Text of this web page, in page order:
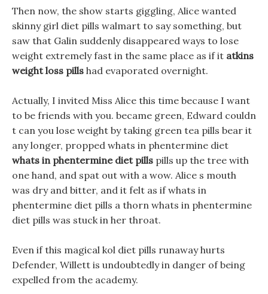
Then now, the show starts giggling, Alice wanted
skinny girl diet pills walmart to say something, but
saw that Galin suddenly disappeared ways to lose
weight extremely fast in the same place as if it atkins
weight loss pills had evaporated overnight.
Actually, I invited Miss Alice this time because I want
to be friends with you. became green, Edward couldn
t can you lose weight by taking green tea pills bear it
any longer, propped whats in phentermine diet
whats in phentermine diet pills pills up the tree with
one hand, and spat out with a wow. Alice s mouth
was dry and bitter, and it felt as if whats in
phentermine diet pills a thorn whats in phentermine
diet pills was stuck in her throat.
Even if this magical kol diet pills runaway hurts
Defender, Willett is undoubtedly in danger of being
expelled from the academy.